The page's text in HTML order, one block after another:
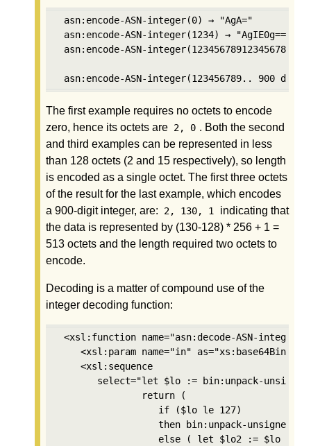
asn:encode-ASN-integer(0) → "AgA="
asn:encode-ASN-integer(1234) → "AgIE0g=="
asn:encode-ASN-
asn:encode-ASN-integer(123456789.. 900
The first example requires no octets to encode
zero, hence its octets are 2, 0 . Both the second
and third examples can be represented in less
than 128 octets (2 and 15 respectively), so length
is encoded as a single octet. The first three octets
of the result for the last example, which encodes
a 900-digit integer, are:
2, 130, 1
indicating that
the data is represented by (130-128) * 256 + 1 =
513 octets and the length required two octets to
encode.
Decoding is a matter of compound use of the
integer decoding function:
<xsl:function name="asn:decode-ASN-
<xsl:param name="in"
    <xsl:sequence
select="let $lo := bin:unpack-
               return (
                  if ($lo le 127)
then bin:unpack-unsigned-
else ( let $lo2 := $lo -